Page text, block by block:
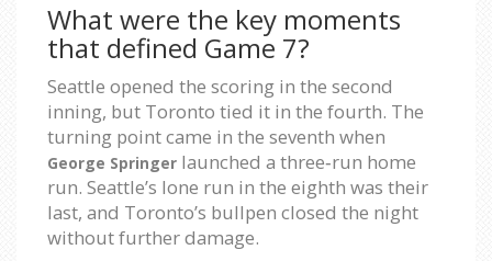
What were the key moments
that defined Game 7?
Seattle opened the scoring in the second
inning, but Toronto tied it in the fourth. The
turning point came in the seventh when
George Springer launched a three‑run home
run. Seattle’s lone run in the eighth was their
last, and Toronto’s bullpen closed the night
without further damage.